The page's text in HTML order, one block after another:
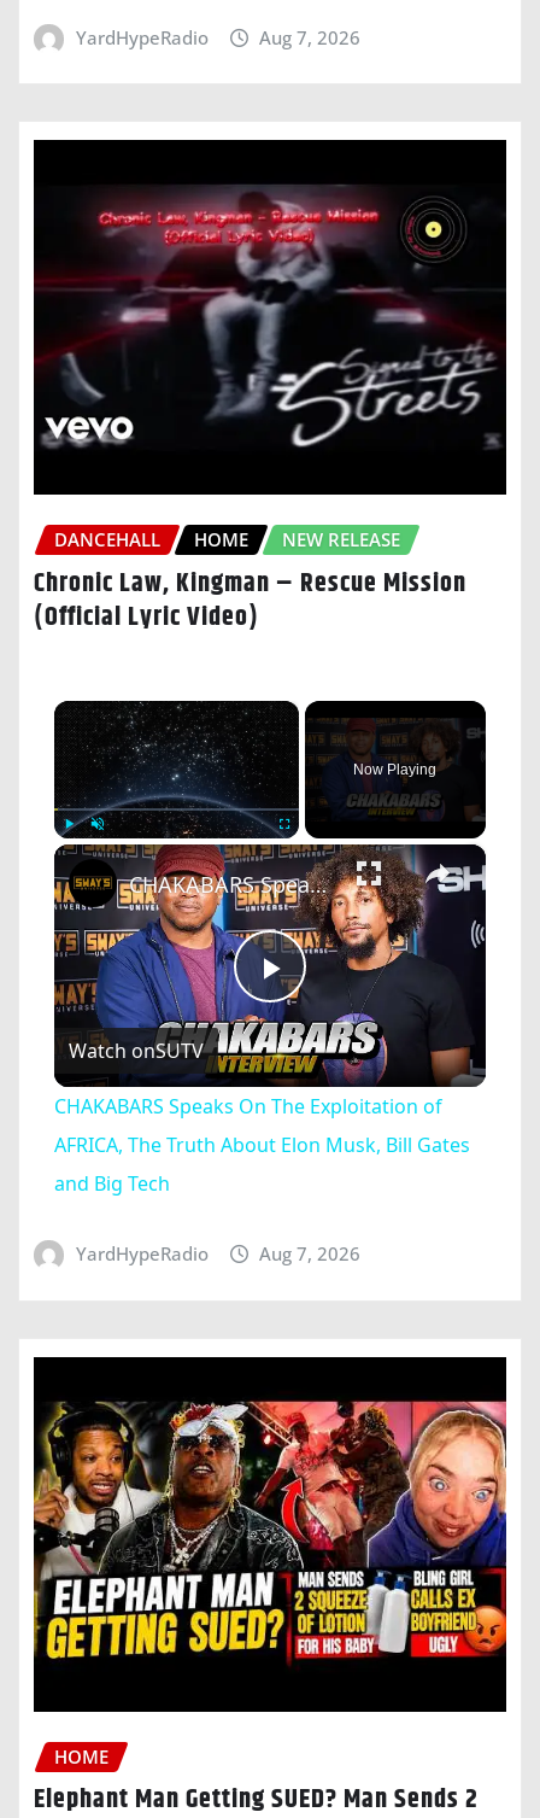
YardHypeRadio Aug 7, 2026
DANCEHALL HOME NEW RELEASE
Chronic Law, Kingman – Rescue Mission
(Official Lyric Video)
×
Play Unmute Fullscreen
Now Playing
×
Play
Video
CHAKABARS Speaks On The Exploitation of AFRICA, The Truth About Elon Musk, Bill Gates and Big Tech
Watch onSUTV
CHAKABARS Speaks On The Exploitation of
AFRICA, The Truth About Elon Musk, Bill Gates
and Big Tech
YardHypeRadio Aug 7, 2026
HOME
Elephant Man Getting SUED? Man Sends 2